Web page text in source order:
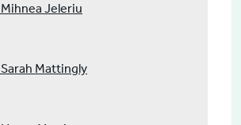
Mihnea Jeleriu
Sarah Mattingly